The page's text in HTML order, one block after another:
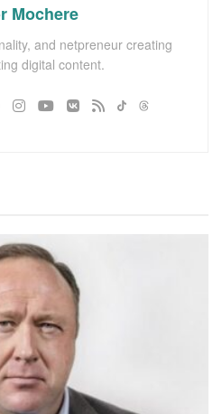
Mochere
and netpreneur creating
digital content.